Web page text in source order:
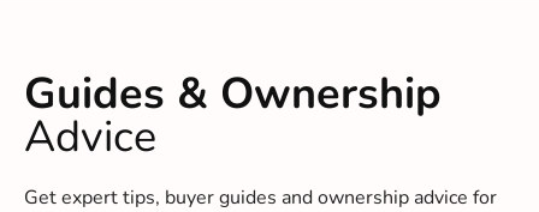
Guides & Ownership
Advice
Get expert tips, buyer guides and ownership advice for